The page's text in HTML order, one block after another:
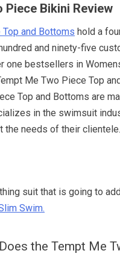
Piece Bikini Review
and Bottoms hold a
and ninety-five
one bestsellers in
Me Two Piece Top
Top and Bottoms are
in the swimsuit
the needs of their clientele.
suit that is going to
Swim.
the Tempt Me